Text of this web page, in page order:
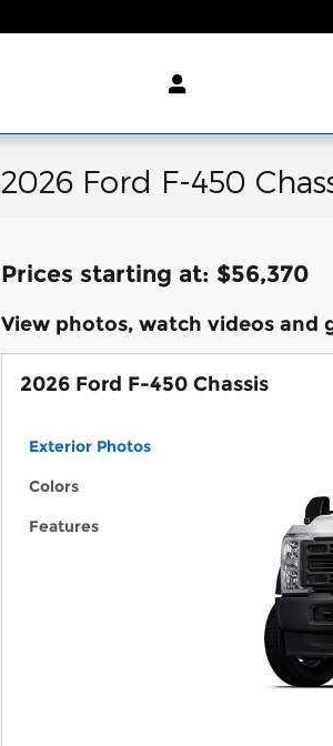
2026 Ford F-450
Prices starting at: $56,370
View photos, watch videos and
2026 Ford F-450 Chassis
Exterior Photos
Colors
Features